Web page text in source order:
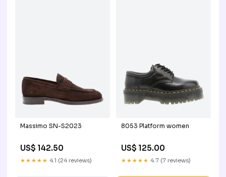
Massimo SN-S2023
US$ 142.50
★★★★★ 4.1 (24 reviews)
8053 Platform women
US$ 125.00
★★★★★ 4.7 (7 reviews)